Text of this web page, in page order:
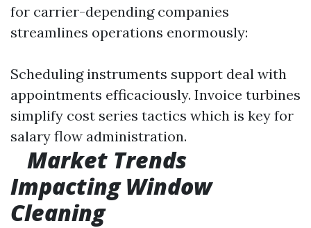
for carrier-depending companies
streamlines operations enormously:
Scheduling instruments support deal with
appointments efficaciously. Invoice turbines
simplify cost series tactics which is key for
salary flow administration.
Market Trends
Impacting Window
Cleaning